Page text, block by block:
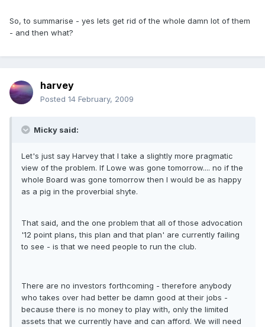
So, to summarise - yes lets get rid of the whole damn lot of them
- and then what?
harvey
Posted 14 February, 2009
Micky said:
Let's just say Harvey that I take a slightly more pragmatic
view of the problem. If Lowe was gone tomorrow.... no if the
whole Board was gone tomorrow then I would be as happy
as a pig in the proverbial shyte.
That said, and the one problem that all of those advocation
'12 point plans, this plan and that plan' are currently failing
to see - is that we need people to run the club.
There are no investors forthcoming - therefore anybody
who takes over had better be damn good at their jobs -
because there is no money to play with, only the limited
assets that we currently have and can afford. We will need